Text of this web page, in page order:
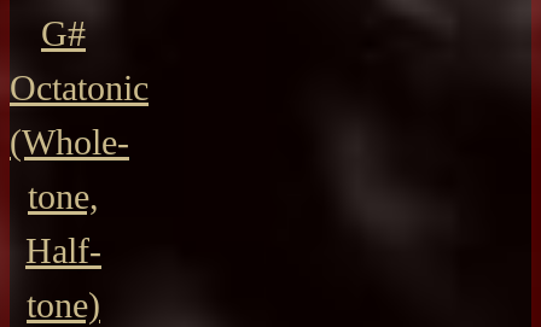
G#
Octatonic
(Whole-
tone,
Half-
tone)